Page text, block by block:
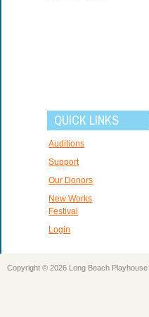
QUICK LINKS
Auditions
Support
Our Donors
New Works
Festival
Login
Copyright © 2026 Long Beach